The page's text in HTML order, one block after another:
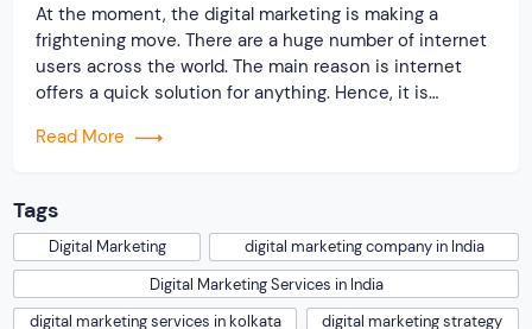
At the moment, the digital marketing is making a
frightening move. There are a huge number of internet
users across the world. The main reason is internet
offers a quick solution for anything. Hence, it is
could not expect to have a sustainable growth in the
Read More
Tags
Digital Marketing
digital marketing company in India
Digital Marketing Services in India
digital marketing services in kolkata
digital marketing strategy